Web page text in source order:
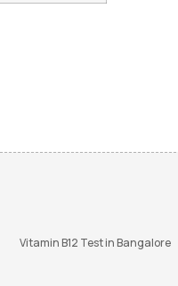
Vitamin B12 Test in Bangalore